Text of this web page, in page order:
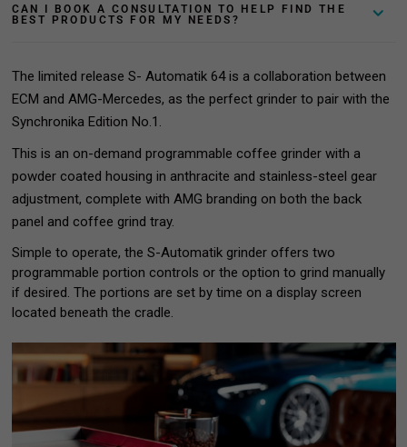
CAN I BOOK A CONSULTATION TO HELP FIND THE
BEST PRODUCTS FOR MY NEEDS?
The limited release S- Automatik 64 is a collaboration between
ECM and AMG-Mercedes, as the perfect grinder to pair with the
Synchronika Edition No.1.
This is an on-demand programmable coffee grinder with a
powder coated housing in anthracite and stainless-steel gear
adjustment, complete with AMG branding on both the back
panel and coffee grind tray.
Simple to operate the S-Automatik grinder offers two
programmable portion controls or the option to grind manually
if desired. The portions are set by time on a display screen
located beneath the cradle.